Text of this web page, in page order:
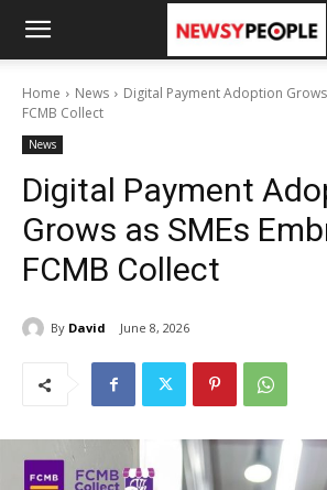
Home News
Digital Payment Adoption Grows
FCMB Collect
News
Digital Payment
Grows as SMEs
FCMB Collect
By David June 8, 2026